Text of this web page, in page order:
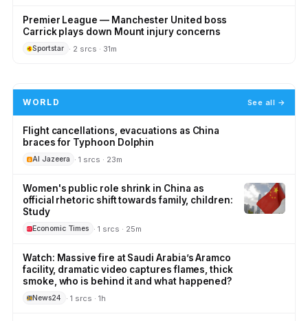
Premier League — Manchester United boss
Carrick plays down Mount injury concerns
Sportstar · 2 srcs · 31m
WORLD See all →
Flight cancellations, evacuations as China
braces for Typhoon Dolphin
Al Jazeera · 1 srcs · 23m
Women's public role shrink in China as
official rhetoric shift towards family, children:
Study
Economic Times · 1 srcs · 25m
Watch: Massive fire at Saudi Arabia’s Aramco
facility, dramatic video captures flames, thick
smoke, who is behind it and what happened?
News24 · 1 srcs · 1h